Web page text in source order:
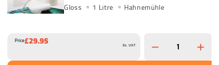
Gloss 1 Litre Hahnemühle
Price£29.95 Ex. VAT